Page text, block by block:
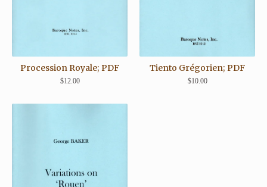
Procession Royale; PDF
$12.00
Tiento Grégorien; PDF
$10.00